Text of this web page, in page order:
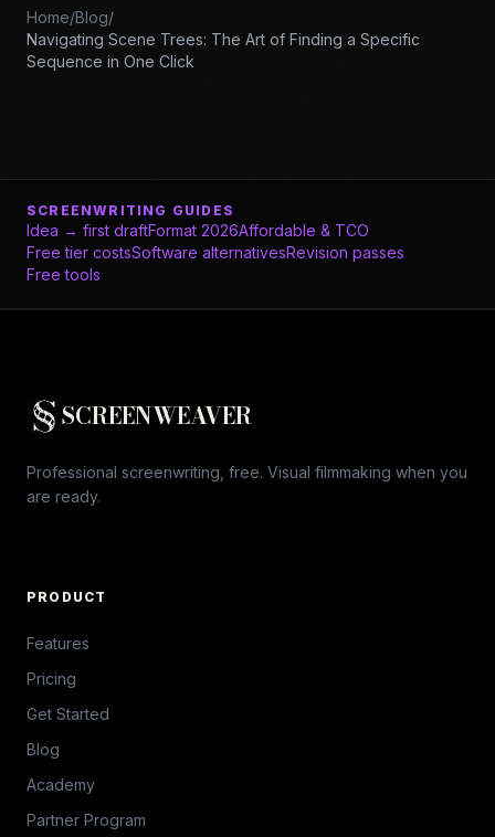
Home/Blog/
Navigating Scene Trees: The Art of Finding a Specific
Sequence in One Click
SCREENWRITING GUIDES
Idea → first draftFormat 2026Affordable & TCO
Free tier costsSoftware alternativesRevision passes
Free tools
SCREENWEAVER
Professional screenwriting, free. Visual filmmaking when you
are ready.
PRODUCT
Features
Pricing
Get Started
Blog
Academy
Partner Program